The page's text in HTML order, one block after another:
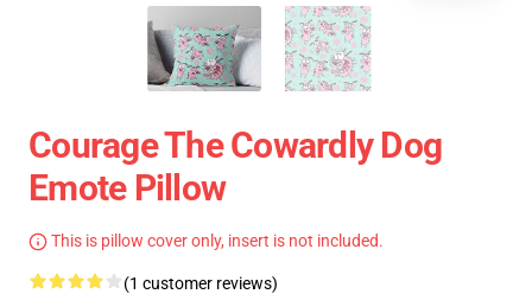
Courage The Cowardly Dog
Emote Pillow
This is pillow cover only, insert is not included.
(1 customer reviews)